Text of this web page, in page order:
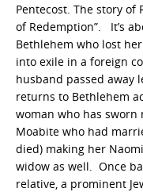
Pentecost. The story of
of Redemption”. It’s
Bethlehem who lost
into exile in a foreign
husband passed away
returns to Bethlehem
woman who has sworn
Moabite who had
died) making her
widow as well. Once
relative, a prominent